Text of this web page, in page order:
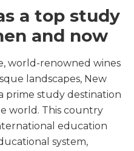
a top study
and now
world-renowned wines
landscapes, New
prime study destination
world. This country
education
system,